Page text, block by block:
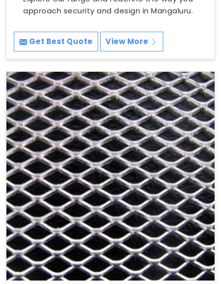
approach security and design in Mangaluru.
Get Best Quote View More